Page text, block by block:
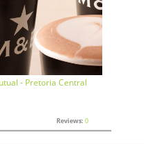
- Pretoria Central
Reviews: 0